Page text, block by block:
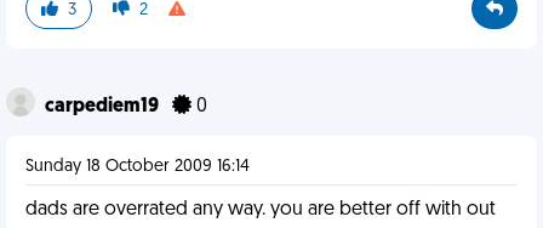
3 2
carpediem19 0
Sunday 18 October 2009 16:14
dads are overrated any way. you are better off with out